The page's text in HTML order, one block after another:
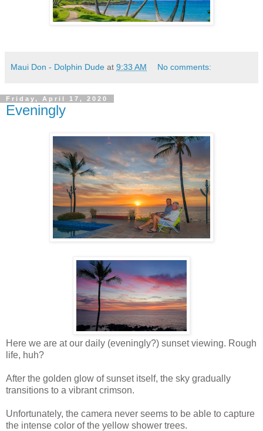
Maui Don - Dolphin Dude at 9:33 AM No comments:
Friday, April 17, 2020
Eveningly
Here we are at our daily (eveningly?) sunset viewing. Rough
life, huh?
After the golden glow of sunset itself, the sky gradually
transitions to a vibrant crimson.
Unfortunately, the camera never seems to be able to capture
the intense color of the yellow shower trees.